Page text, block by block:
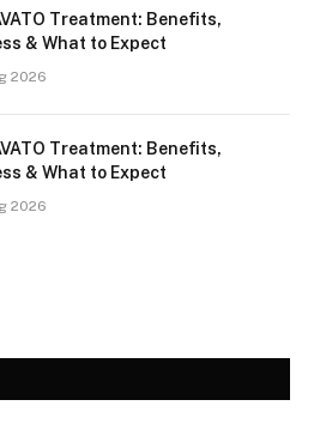
Treatment: Benefits,
& What to Expect
2026
Treatment: Benefits,
& What to Expect
2026